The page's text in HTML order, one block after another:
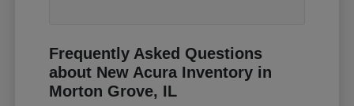
Frequently Asked Questions
about New Acura Inventory in
Morton Grove, IL